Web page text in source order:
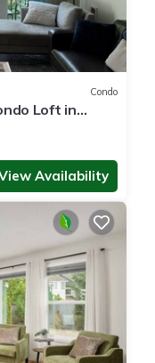
Condo
Loft in
Availability